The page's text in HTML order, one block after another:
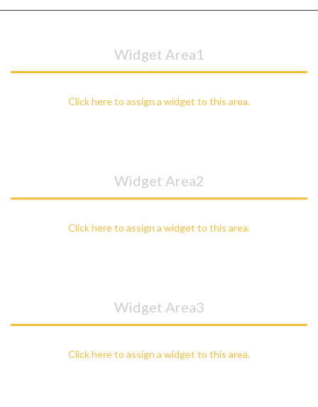
Widget Area1
Click here to assign a widget to this area.
Widget Area2
Click here to assign a widget to this area.
Widget Area3
Click here to assign a widget to this area.